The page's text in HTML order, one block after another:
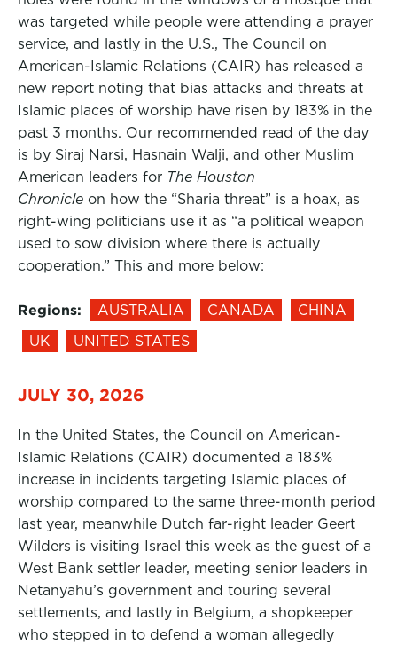
was targeted while people were attending a prayer
service, and lastly in the U.S., The Council on
American-Islamic Relations (CAIR) has released a
new report noting that bias attacks and threats at
Islamic places of worship have risen by 183% in the
past 3 months. Our recommended read of the day
is by Siraj Narsi, Hasnain Walji, and other Muslim
American leaders for The Houston
Chronicle on how the “Sharia threat” is a hoax, as
right-wing politicians use it as “a political weapon
used to sow division where there is actually
cooperation.” This and more below:
Regions: AUSTRALIA CANADA
CHINA
UK
UNITED STATES
JULY 30, 2026
In the United States, the Council on American-
Islamic Relations (CAIR) documented a 183%
increase in incidents targeting Islamic places of
worship compared to the same three-month period
last year, meanwhile Dutch far-right leader Geert
Wilders is visiting Israel this week as the guest of a
West Bank settler leader, meeting senior leaders in
Netanyahu’s government and touring several
settlements, and lastly in Belgium, a shopkeeper
who stepped in to defend a woman allegedly